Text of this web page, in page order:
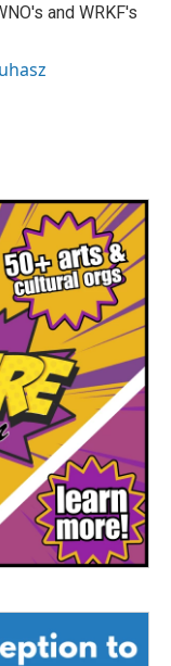
and WRKF's